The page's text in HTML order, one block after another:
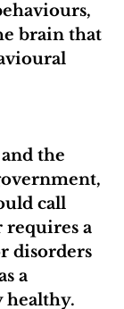
brain that
the
call
requires a
disorders
a
healthy.